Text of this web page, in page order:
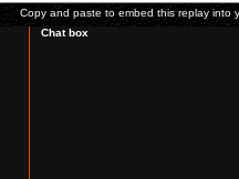
Copy and paste to embed this replay into
Chat box